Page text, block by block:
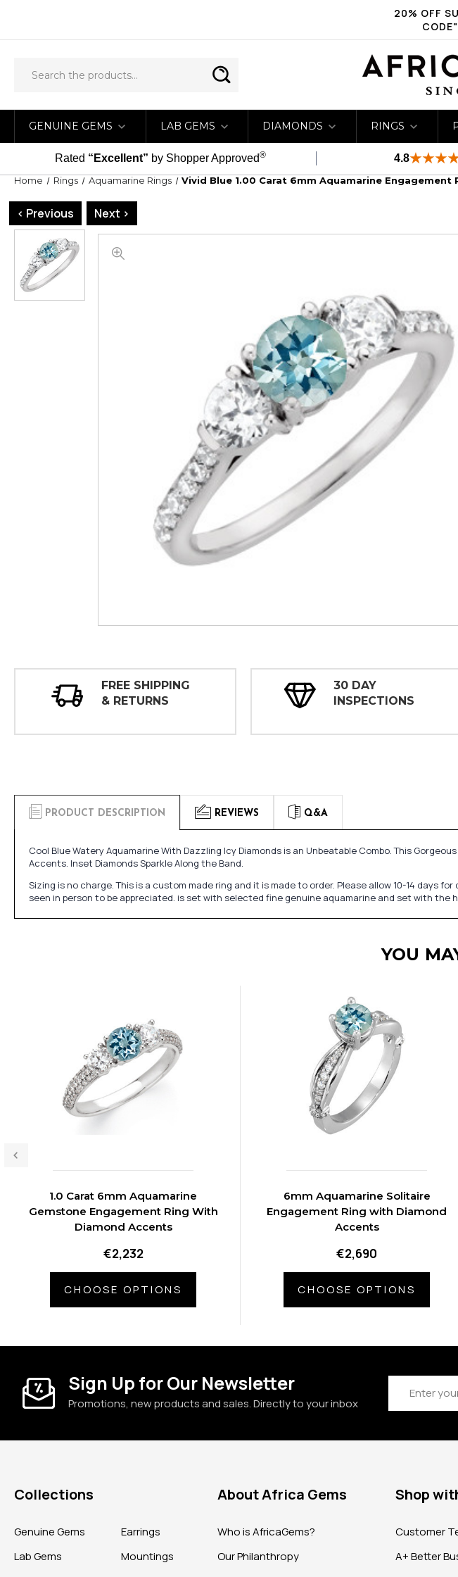
20% OFF
GENUINE GEMS LAB GEMS DIAMONDS RINGS
Rated “Excellent” by Shopper Approved® 4.8
Home Rings Aquamarine Rings Vivid Blue 1.00 Carat 6mm Aquamarine Engagement
< Previous Next >
FREE SHIPPING
& RETURNS
30 DAY
INSPECTIONS
PRODUCT DESCRIPTION REVIEWS Q&A
Cool Blue Watery Aquamarine With Dazzling Icy Diamonds is an Unbeatable Combo. This
Accents. Inset Diamonds Sparkle Along the Band.
Sizing is no charge. This is a custom made ring and it is made to order. Please allow 10-14 days
seen in person to be appreciated. is set with selected fine genuine aquamarine and set with the
YOU
1.0 Carat 6mm Aquamarine
Gemstone Engagement Ring With
Diamond Accents
€2,232
CHOOSE OPTIONS
6mm Aquamarine Solitaire
Engagement Ring with Diamond
Accents
€2,690
CHOOSE OPTIONS
Sign Up for Our Newsletter
Promotions, new products and sales. Directly to your inbox
Email
Address
Collections
Genuine Gems
Lab Gems
Earrings
Mountings
About Africa Gems
Who is AfricaGems?
Our Philanthropy
Shop
Customer
A+ Better